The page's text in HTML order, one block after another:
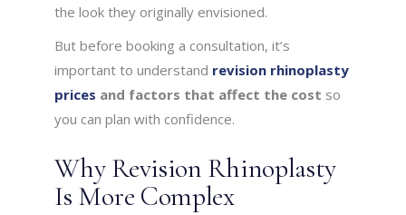
the look they originally envisioned.
But before booking a consultation, it’s
important to understand revision rhinoplasty
prices and factors that affect the cost so
you can plan with confidence.
Why Revision Rhinoplasty
Is More Complex